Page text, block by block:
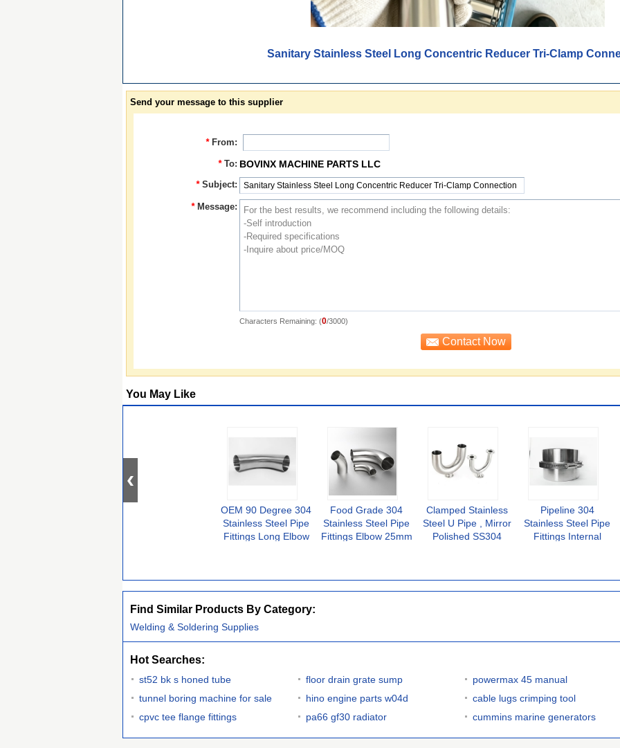
Sanitary Stainless Steel Long Concentric Reducer Tri-Clamp
Send your message to this supplier
* From:
* To: BOVINX MACHINE PARTS LLC
* Subject:
* Message:
Characters Remaining: (0/3000)
You May Like
OEM 90 Degree 304
Stainless Steel Pipe
Fittings Long Elbow
Food Grade 304
Stainless Steel Pipe
Fittings Elbow 25mm
Clamped Stainless
Steel U Pipe , Mirror
Polished SS304
Pipeline 304
Stainless Steel Pipe
Fittings Internal
Find Similar Products By Category:
Welding & Soldering Supplies
Hot Searches:
st52 bk s honed tube floor drain grate sump powermax 45 manual
tunnel boring machine for sale
hino engine parts w04d cable lugs crimping tool
cpvc tee flange fittings
pa66 gf30 radiator cummins marine generators